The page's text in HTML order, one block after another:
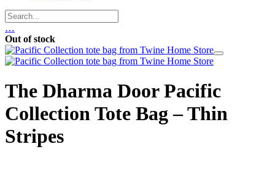
…
Out of stock
The Dharma Door Pacific
Collection Tote Bag – Thin
Stripes